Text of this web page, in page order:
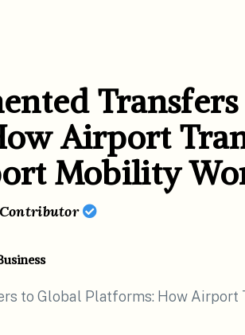
Airport
Mobility
Contributor